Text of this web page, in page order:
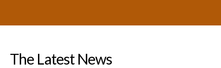
The Latest News